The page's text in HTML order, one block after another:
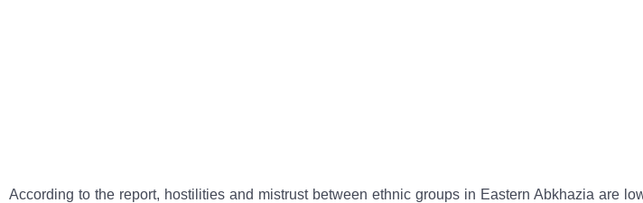
According to the report, hostilities and mistrust between ethnic groups in Eastern Abkhazia are